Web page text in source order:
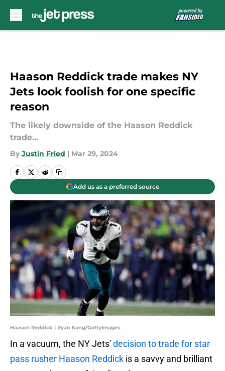
Haason Reddick trade makes NY
Jets look foolish for one specific
reason
The likely downside of the Haason Reddick
trade...
By Justin Fried | Mar 29, 2024
Add us as a preferred source
Haason Reddick | Ryan Kang/GettyImages
In a vacuum, the NY Jets'decision to trade for star
pass rusher Haason Reddick is a savvy and brilliant